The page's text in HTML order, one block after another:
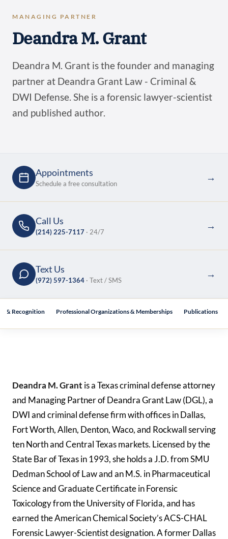
MANAGING PARTNER
Deandra M. Grant
Deandra M. Grant is the founder and managing
partner at Deandra Grant Law - Criminal &
DWI Defense. She is a forensic lawyer-scientist
and published author.
Appointments
Schedule a free consultation
→
Call Us
(214) 225-7117 · 24/7
→
Text Us
(972) 597-1364 · Text / SMS
→
& Recognition Professional Organizations & Memberships Publications
Deandra M. Grant is a Texas criminal defense attorney
and Managing Partner of Deandra Grant Law (DGL), a
DWI and criminal defense firm with offices in Dallas,
Fort Worth, Allen, Denton, Waco, and Rockwall serving
ten North and Central Texas markets. Licensed by the
State Bar of Texas in 1993, she holds a J.D. from SMU
Dedman School of Law and an M.S. in Pharmaceutical
Science and Graduate Certificate in Forensic
Toxicology from the University of Florida, and has
earned the American Chemical Society’s ACS-CHAL
Forensic Lawyer-Scientist designation. A former Dallas